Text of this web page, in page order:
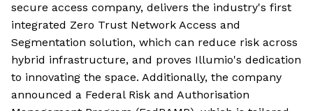
secure access company, delivers the industry's first
integrated Zero Trust Network Access and
Segmentation solution, which can reduce risk across
hybrid infrastructure, and proves Illumio's dedication
to innovating the space. Additionally, the company
announced a Federal Risk and Authorisation